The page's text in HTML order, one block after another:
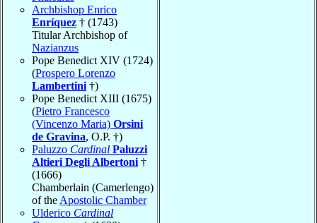
Archbishop Enrico
Enríquez † (1743)
Titular Archbishop of
Nazianzus
Pope Benedict XIV (1724)
(Prospero Lorenzo
Lambertini †)
Pope Benedict XIII (1675)
(Pietro Francesco
(Vincenzo Maria) Orsini
de Gravina, O.P. †)
Paluzzo Cardinal Paluzzi
Altieri Degli Albertoni †
(1666)
Chamberlain (Camerlengo)
of the Apostolic Chamber
Ulderico Cardinal